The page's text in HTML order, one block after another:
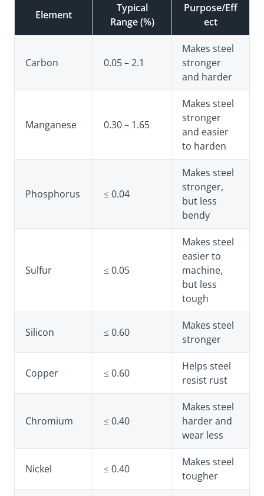
Element
Typical
Range (%)
Purpose/Eff
ect
Carbon 0.05 – 2.1
Makes steel
stronger
and harder
Manganese 0.30 – 1.65
Makes steel
stronger
and easier
to harden
Phosphorus ≤ 0.04
Makes steel
stronger,
but less
bendy
Sulfur ≤ 0.05
Makes steel
easier to
machine,
but less
tough
Silicon ≤ 0.60
Makes steel
stronger
Copper ≤ 0.60
Helps steel
resist rust
Chromium ≤ 0.40
Makes steel
harder and
wear less
Nickel ≤ 0.40
Makes steel
tougher